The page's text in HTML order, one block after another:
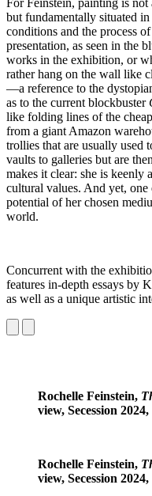
For Feinstein, painting is
but fundamentally situated
conditions and the process
presentation, as seen in the
works in the exhibition, or
rather hang on the wall like
—a reference to the
as to the current blockbuster
like folding lines of the
from a giant Amazon
trollies that are usually used
vaults to galleries but are
makes it clear: she is keenly
cultural values. And yet, one
potential of her chosen
world.
Concurrent with the
features in-depth essays by
as well as a unique artistic
Rochelle Feinstein,
view, Secession
Rochelle Feinstein,
view, Secession